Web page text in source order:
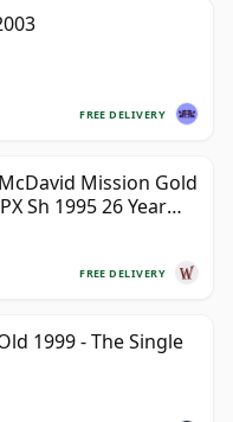
FREE DELIVERY
Mission Gold
Sh 1995 26 Year
FREE DELIVERY
1999 - The Single